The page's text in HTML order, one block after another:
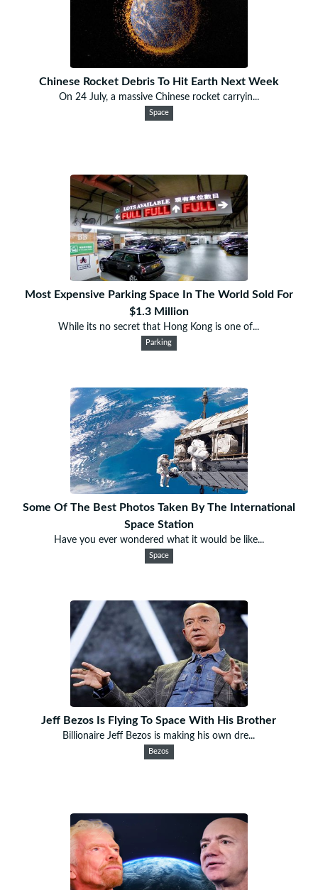
Chinese Rocket Debris To Hit Earth Next Week
On 24 July, a massive Chinese rocket carryin...
Space
Most Expensive Parking Space In The World Sold For
$1.3 Million
While its no secret that Hong Kong is one of...
Parking
Some Of The Best Photos Taken By The International
Space Station
Have you ever wondered what it would be like...
Space
Jeff Bezos Is Flying To Space With His Brother
Billionaire Jeff Bezos is making his own dre...
Bezos